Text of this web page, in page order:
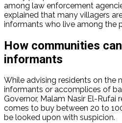
among law enforcement
explained that many villagers
informants who live among the
How communities
informants
While advising residents on the
informants or accomplices of
Governor, Malam Nasir El-Rufai
comes to buy between 20 to
be looked upon with suspicion.